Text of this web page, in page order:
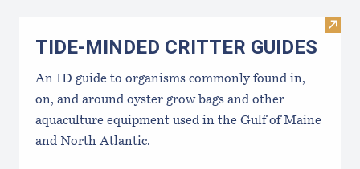
Visit
TIDE-MINDE​D CRITT​ER GUIDES
An ID guide to organisms commonly found in,
on, and around oyster grow bags ​and other
aquaculture equipment used in the Gulf of Maine
and North Atlantic.